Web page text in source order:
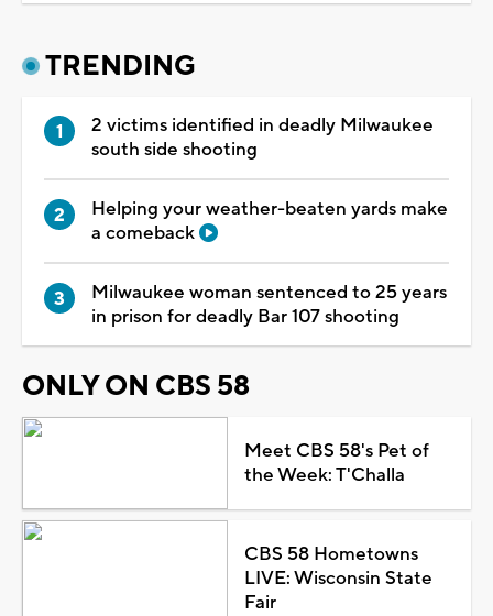
TRENDING
2 victims identified in deadly Milwaukee
south side shooting
Helping your weather-beaten yards make
a comeback
Milwaukee woman sentenced to 25 years
in prison for deadly Bar 107 shooting
ONLY ON CBS 58
Meet CBS 58's Pet of
the Week: T'Challa
CBS 58 Hometowns
LIVE: Wisconsin State
Fair